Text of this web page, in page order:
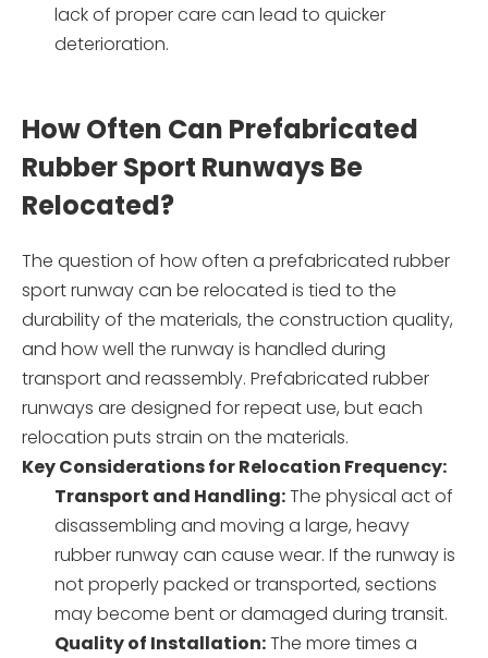
lack of proper care can lead to quicker
deterioration.
How Often Can Prefabricated
Rubber Sport Runways Be
Relocated?
The question of how often a prefabricated rubber
sport runway can be relocated is tied to the
durability of the materials, the construction quality,
and how well the runway is handled during
transport and reassembly. Prefabricated rubber
runways are designed for repeat use, but each
relocation puts strain on the materials.
Key Considerations for Relocation Frequency:
Transport and Handling:The physical act of
disassembling and moving a large, heavy
rubber runway can cause wear. If the runway is
not properly packed or transported, sections
may become bent or damaged during transit.
Quality of Installation:The more times a